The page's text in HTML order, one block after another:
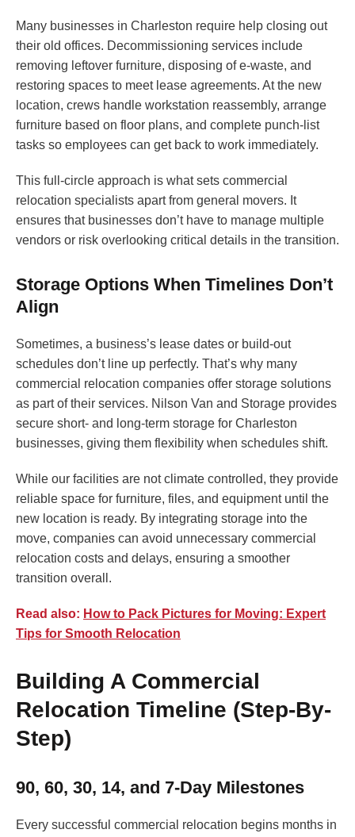
Many businesses in Charleston require help closing out
their old offices. Decommissioning services include
removing leftover furniture, disposing of e-waste, and
restoring spaces to meet lease agreements. At the new
location, crews handle workstation reassembly, arrange
furniture based on floor plans, and complete punch-list
tasks so employees can get back to work immediately.
This full-circle approach is what sets commercial
relocation specialists apart from general movers. It
ensures that businesses don’t have to manage multiple
vendors or risk overlooking critical details in the transition.
Storage Options When Timelines Don’t
Align
Sometimes, a business’s lease dates or build-out
schedules don’t line up perfectly. That’s why many
commercial relocation companies offer storage solutions
as part of their services. Nilson Van and Storage provides
secure short- and long-term storage for Charleston
businesses, giving them flexibility when schedules shift.
While our facilities are not climate controlled, they provide
reliable space for furniture, files, and equipment until the
new location is ready. By integrating storage into the
move, companies can avoid unnecessary commercial
relocation costs and delays, ensuring a smoother
transition overall.
Read also: How to Pack Pictures for Moving: Expert
Tips for Smooth Relocation
Building A Commercial
Relocation Timeline (Step-By-
Step)
90, 60, 30, 14, and 7-Day Milestones
Every successful commercial relocation begins months in